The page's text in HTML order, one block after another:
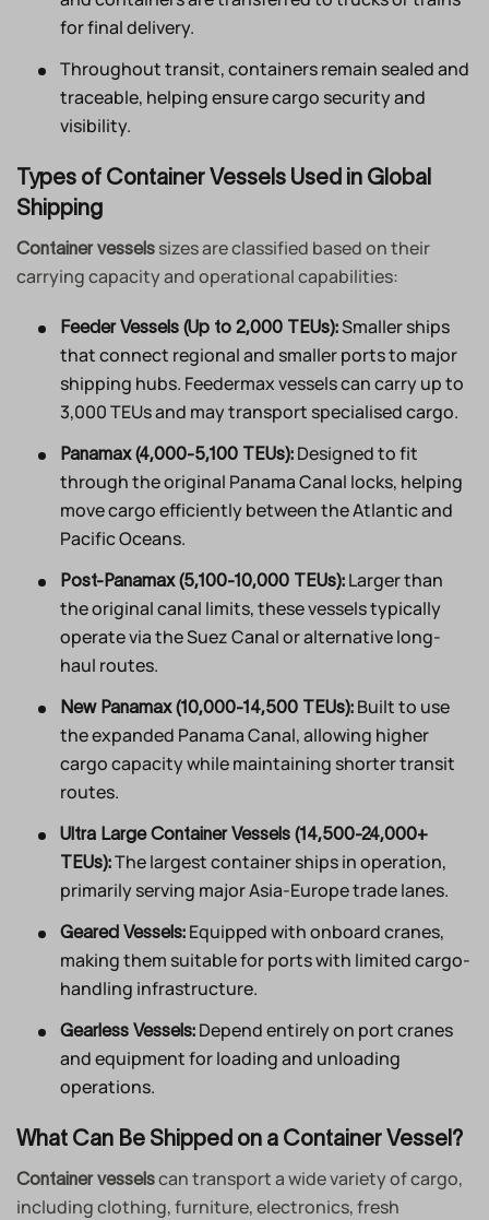
for final delivery.
Throughout transit, containers remain sealed and
traceable, helping ensure cargo security and
visibility.
Types of Container Vessels Used in Global
Shipping
Container vessels sizes are classified based on their
carrying capacity and operational capabilities:
Feeder Vessels (Up to 2,000 TEUs):Smaller ships
that connect regional and smaller ports to major
shipping hubs. Feedermax vessels can carry up to
3,000 TEUs and may transport specialised cargo.
Panamax (4,000-5,100 TEUs): Designed to fit
through the original Panama Canal locks, helping
move cargo efficiently between the Atlantic and
Pacific Oceans.
Post-Panamax (5,100-10,000 TEUs): Larger than
the original canal limits, these vessels typically
operate via the Suez Canal or alternative long-
haul routes.
New Panamax (10,000-14,500 TEUs): Built to use
the expanded Panama Canal, allowing higher
cargo capacity while maintaining shorter transit
routes.
Ultra Large Container Vessels (14,500-24,000+
TEUs):The largest container ships in operation,
primarily serving major Asia-Europe trade lanes.
Geared Vessels: Equipped with onboard cranes,
making them suitable for ports with limited cargo-
handling infrastructure.
Gearless Vessels: Depend entirely on port cranes
and equipment for loading and unloading
operations.
What Can Be Shipped on a Container Vessel?
Container vesselscan transport a wide variety of cargo,
including clothing, furniture, electronics, fresh